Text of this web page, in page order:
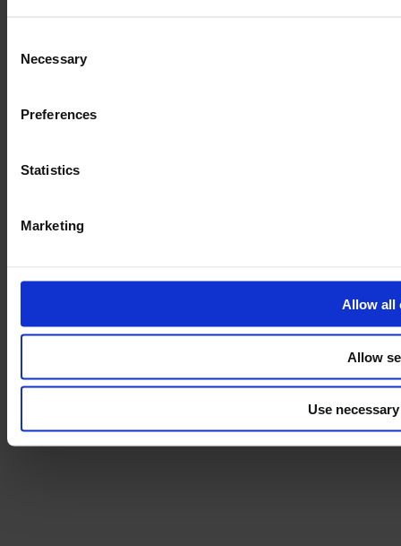
Selection
Necessary
Preferences
Statistics
Marketing
Allow all
Allow
Use
Installation
Legal